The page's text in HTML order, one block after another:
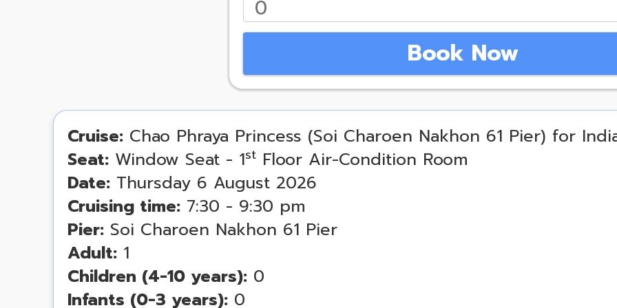
Book Now
Cruise: Chao Phraya Princess (Soi Charoen Nakhon 61 Pier) for
Seat: Window Seat - 1st Floor Air-Condition Room
Date: Thursday 6 August 2026
Cruising time: 7:30 - 9:30 pm
Pier: Soi Charoen Nakhon 61 Pier
Adult: 1
Children (4-10 years): 0
Infants (0-3 years): 0